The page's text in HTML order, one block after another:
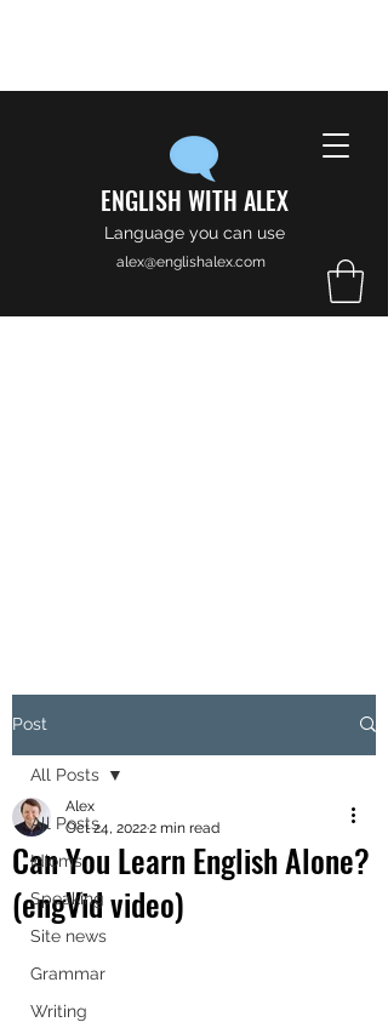
ENGLISH WITH ALEX
Language you can use
alex@englishalex.com
Post
All Posts
Idioms
Speaking
Site news
Grammar
Writing
All Posts
Can You Learn English Alone?
(engVid video)
Alex
Oct 24, 20222 min read